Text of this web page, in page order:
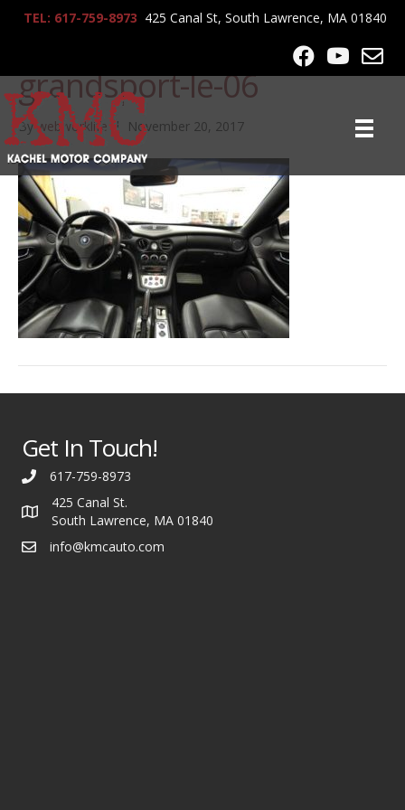
TEL: 617-759-8973 425 Canal St, South Lawrence, MA 01840
grandsport-le-06
Bywebworklife | November 20, 2017
Get In Touch!
617-759-8973
425 Canal St.
South Lawrence, MA 01840
info@kmcauto.com